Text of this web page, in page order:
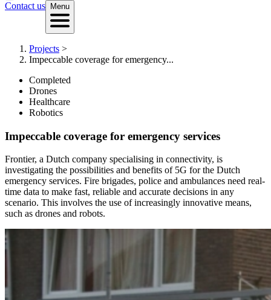
Contact us Menu
Projects >
Impeccable coverage for emergency...
Completed
Drones
Healthcare
Robotics
Impeccable coverage for emergency services
Frontier, a Dutch company specialising in connectivity, is
investigating the possibilities and benefits of 5G for the Dutch
emergency services. Fire brigades, police and ambulances need real-
time data to make fast, reliable and accurate decisions in any
scenario. This involves the use of increasingly innovative means,
such as drones and robots.